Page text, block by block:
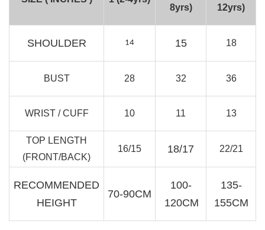
RM 10.00
RM 15.00
+
Add to Cart
8yrs)
12yrs)
SHOULDER 14 15 18
BUST 28 32 36
WRIST / CUFF 10 11 13
TOP LENGTH
(FRONT/BACK)
16/15 18/17 22/21
RECOMMENDED
HEIGHT
70-90CM
100-
120CM
135-
155CM